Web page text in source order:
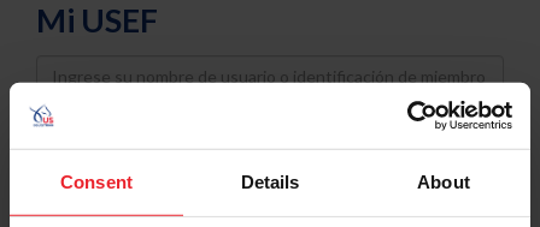
Consent Details About
Mi USEF
Username
Password
Keep me logged in